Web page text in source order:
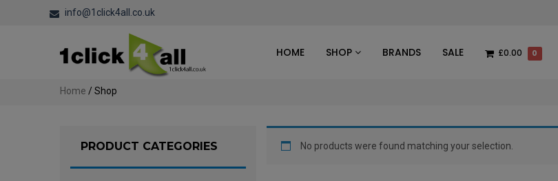
info@1click4all.co.uk
HOME SHOP BRANDS SALE £0.00 0
Home / Shop
No products were found matching your selection.
PRODUCT CATEGORIES